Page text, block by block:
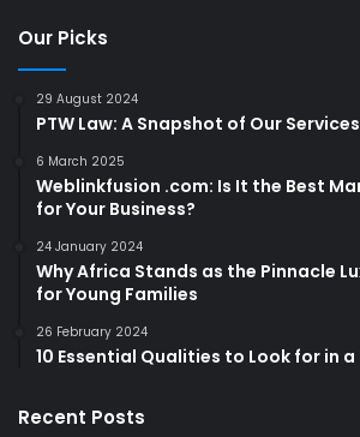
Our Picks
29 August 2024
PTW Law: A Snapshot of Our
6 March 2025
Weblinkfusion .com: Is It the Best
for Your Business?
24 January 2024
Why Africa Stands as the Pinnacle
for Young Families
26 February 2024
10 Essential Qualities to Look for in
Recent Posts